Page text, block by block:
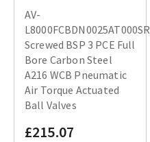
AV-
L8000FCBDN0025AT000SR
Screwed BSP 3 PCE Full
Bore Carbon Steel
A216 WCB Pneumatic
Air Torque Actuated
Ball Valves
£215.07